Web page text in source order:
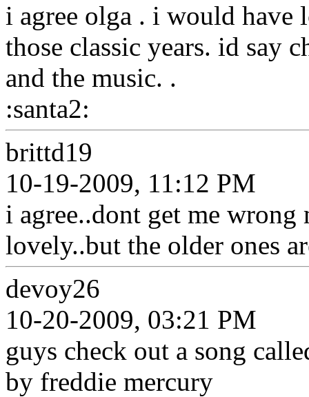
i agree olga . i would have
those classic years. id say
and the music. .
:santa2:
brittd19
10-19-2009, 11:12 PM
i agree..dont get me wrong
lovely..but the older ones
devoy26
10-20-2009, 03:21 PM
guys check out a song
by freddie mercury